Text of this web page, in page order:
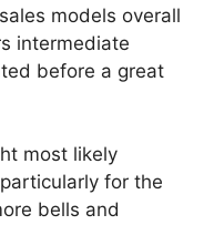
models overall
intermediate
before a great
most likely
for the
bells and